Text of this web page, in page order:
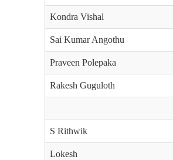
Kondra Vishal
Sai Kumar Angothu
Praveen Polepaka
Rakesh Guguloth
S Rithwik
Lokesh